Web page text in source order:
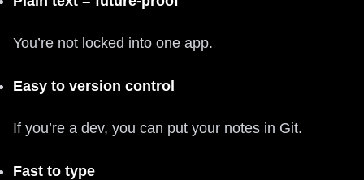
You’re not locked into one app.
Easy to version control
If you’re a dev, you can put your notes in Git.
Fast to type